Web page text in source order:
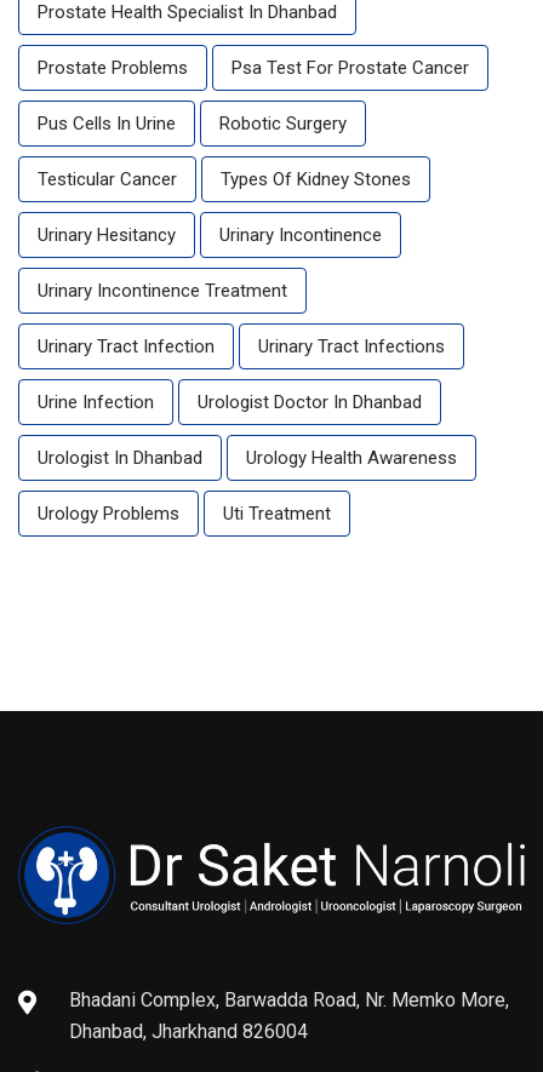
Prostate Health Specialist In Dhanbad
Prostate Problems Psa Test For Prostate Cancer
Pus Cells In Urine Robotic Surgery
Testicular Cancer Types Of Kidney Stones
Urinary Hesitancy Urinary Incontinence
Urinary Incontinence Treatment
Urinary Tract Infection Urinary Tract Infections
Urine Infection Urologist Doctor In Dhanbad
Urologist In Dhanbad Urology Health Awareness
Urology Problems Uti Treatment
Bhadani Complex, Barwadda Road, Nr. Memko More,
Dhanbad, Jharkhand 826004